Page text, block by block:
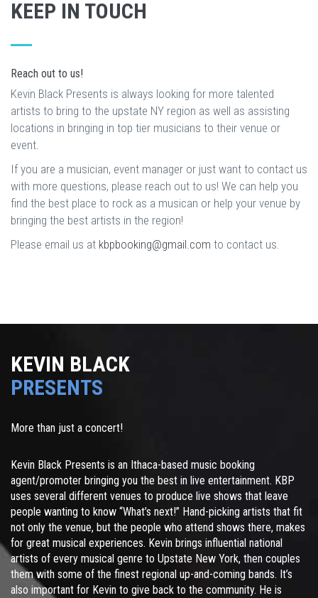
KEEP IN TOUCH
Reach out to us!
Kevin Black Presents is always looking for more talented
artists to bring to the upstate NY region as well as assisting
locations in bringing in top tier musicians to their venue or
event.
If you are a musician, event manager or just want to contact us
with more questions, please reach out to us! We can help you
find the best place to rock as a musican or help your venue by
bringing the best artists in the region!
Please email us at kbpbooking@gmail.com to contact us.
KEVIN BLACK
PRESENTS
More than just a concert!
Kevin Black Presents is an Ithaca-based music booking
agent/promoter bringing you the best in live entertainment. KBP
uses several different venues to produce live shows that leave
people wanting to know “What’s next!” Hand-picking artists that fit
not only the venue, but the people who attend shows there, makes
for great musical experiences. Kevin brings influential national
artists of every musical genre to Upstate New York, then couples
them with some of the finest regional up-and-coming bands. It’s
also important for Kevin to give back to the community. He is